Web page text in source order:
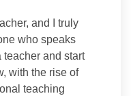
and I truly
who speaks
teacher and start
with the rise of
teaching